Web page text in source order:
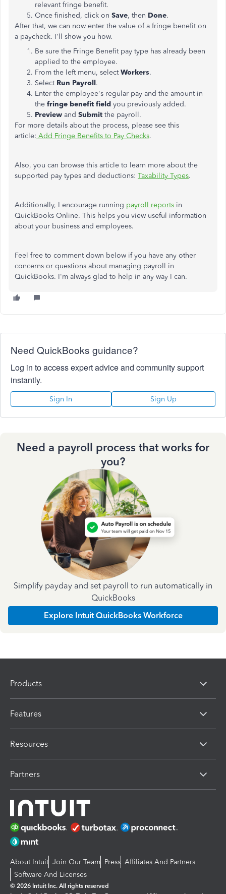
relevant fringe benefit.
Once finished, click on Save, then Done.
After that, we can now enter the value of a fringe benefit on
a paycheck. I'll show you how.
Be sure the Fringe Benefit pay type has already been
applied to the employee.
From the left menu, selectWorkers.
Select Run Payroll.
Enter the employee's regular pay and the amount in
the fringe benefit field you previously added.
Preview and Submit the payroll.
For more details about the process, please see this
article: Add Fringe Benefits to Pay Checks.
Also, you can browse this article to learn more about the
supported pay types and deductions: Taxability Types.
Additionally, I encourage running payroll reports in
QuickBooks Online. This helps you view useful information
about your business and employees.
Feel free to comment down below if you have any other
concerns or questions about managing payroll in
QuickBooks. I'm always glad to help in any way I can.
Need QuickBooks guidance?
Log in to access expert advice and community support
instantly.
Sign In Sign Up
Need a payroll process that works for
you?
Simplify payday and set payroll to run automatically in
QuickBooks
Explore Intuit QuickBooks Workforce
Products
Features
Resources
Partners
About Intuit Join Our Team Press Affiliates And Partners
Software And Licenses
© 2026 Intuit Inc. All rights reserved